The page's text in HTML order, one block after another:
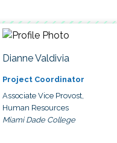
Dianne Valdivia
Project Coordinator
Associate Vice Provost,
Human Resources
Miami Dade College